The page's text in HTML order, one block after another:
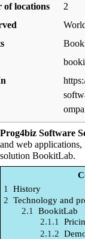
of locations
2
Prog4biz Software
and web
solution BookitLab.
1
History
2 Technology and
2.1
BookitLab
2.1.1
2.1.2